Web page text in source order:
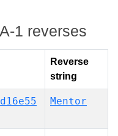
1 reverses
Reverse
string
Mentor